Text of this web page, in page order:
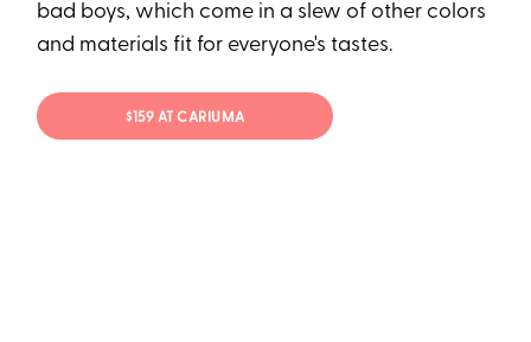
bad boys, which come in a slew of other colors
and materials fit for everyone's tastes.
$159 AT CARIUMA